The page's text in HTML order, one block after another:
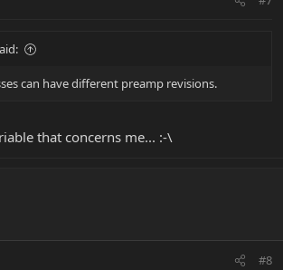
can have different preamp revisions.
that concerns me... :-\
#8